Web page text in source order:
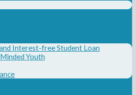
Interest-free Student Loan
Youth